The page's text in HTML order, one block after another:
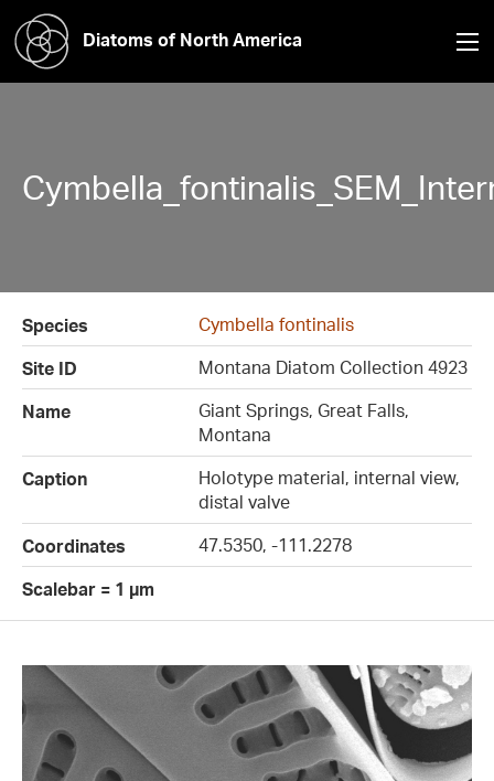
Diatoms of North America
Species
Cymbella fontinalis
Site ID
Montana Diatom Collection 4923
Name
Giant Springs, Great Falls,
Montana
Caption
Holotype material, internal view,
distal valve
Coordinates
47.5350, -111.2278
Scalebar = 1 µm